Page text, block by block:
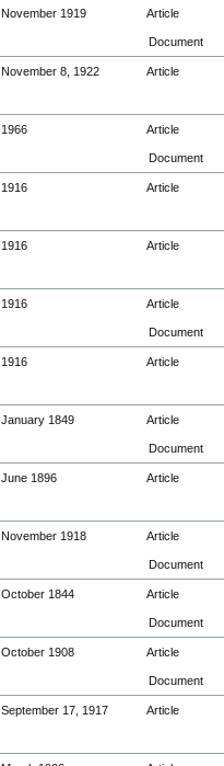
November 1919 Article
Document
November 8, 1922 Article
1966 Article
Document
1916 Article
1916 Article
1916 Article
Document
1916 Article
January 1849 Article
Document
June 1896 Article
November 1918 Article
Document
October 1844 Article
Document
October 1908 Article
Document
September 17, 1917 Article